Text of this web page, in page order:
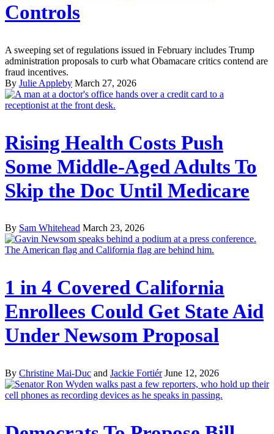
Controls
A sweeping set of regulations issued in February includes Trump
administration proposals to curb what Obamacare critics contend are
fraud incentives.
By Julie Appleby March 27, 2026
Rising Health Costs Push
Some Middle-Aged Adults To
Skip the Doc Until Medicare
By Sam Whitehead March 23, 2026
1 in 4 Covered California
Enrollees Could Get State Aid
Under Newsom Proposal
By Christine Mai-Duc and Jackie Fortiér June 12, 2026